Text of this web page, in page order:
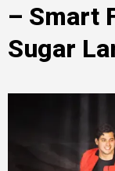
– Smart
Sugar